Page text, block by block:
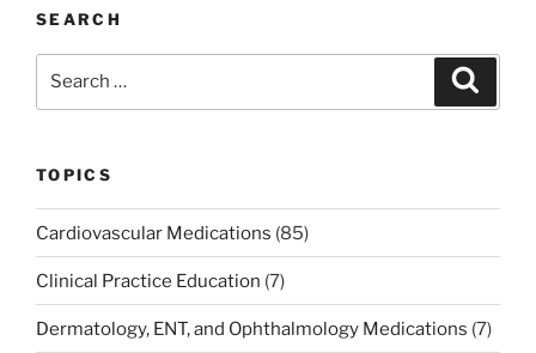
e
b
o
k
dI
n
st
SEARCH
TOPICS
Cardiovascular Medications (85)
Clinical Practice Education (7)
Dermatology, ENT, and Ophthalmology Medications (7)